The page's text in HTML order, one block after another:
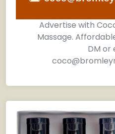
Advertise with
Massage.
DM or